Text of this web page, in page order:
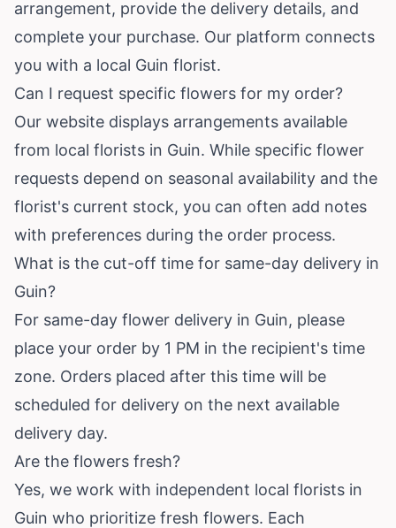
arrangement, provide the delivery details, and
complete your purchase. Our platform connects
you with a local Guin florist.
Can I request specific flowers for my order?
Our website displays arrangements available
from local florists in Guin. While specific flower
requests depend on seasonal availability and the
florist's current stock, you can often add notes
with preferences during the order process.
What is the cut-off time for same-day delivery in
Guin?
For same-day flower delivery in Guin, please
place your order by 1 PM in the recipient's time
zone. Orders placed after this time will be
scheduled for delivery on the next available
delivery day.
Are the flowers fresh?
Yes, we work with independent local florists in
Guin who prioritize fresh flowers. Each